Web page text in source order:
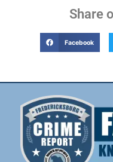
Share
Facebook